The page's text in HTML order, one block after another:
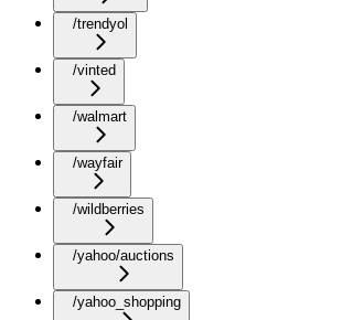
/trendyol
/vinted
/walmart
/wayfair
/wildberries
/yahoo/auctions
/yahoo_shopping